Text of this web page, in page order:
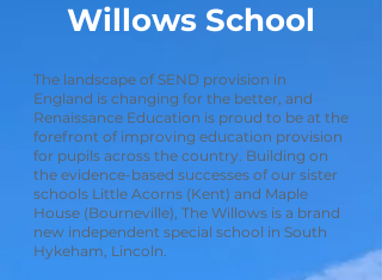
Willows School
The landscape of SEND provision in
England is changing for the better, and
Renaissance Education is proud to be at the
forefront of improving education provision
for pupils across the country. Building on
the evidence-based successes of our sister
schools Little Acorns (Kent) and Maple
House (Bourneville), The Willows is a brand
new independent special school in South
Hykeham, Lincoln.